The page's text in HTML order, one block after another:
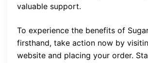
valuable support.
To experience the benefits of
firsthand, take action now by
website and placing your order.